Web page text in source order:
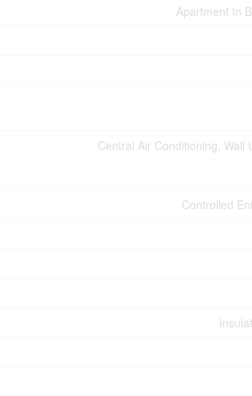
Apartment In
Central Air Conditioning, Wall
Controlled